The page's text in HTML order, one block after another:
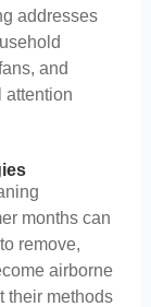
addresses
and
attention
months can
remove,
airborne
their methods